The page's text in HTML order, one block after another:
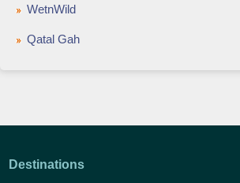
WetnWild
Qatal Gah
Destinations